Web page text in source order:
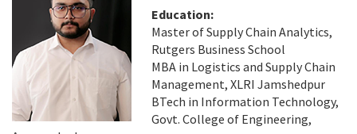
Education:
Master of Supply Chain Analytics,
Rutgers Business School
MBA in Logistics and Supply Chain
Management, XLRI Jamshedpur
BTech in Information Technology,
Govt. College of Engineering,